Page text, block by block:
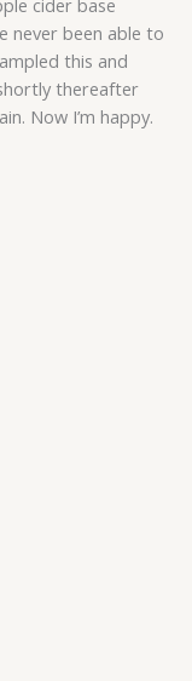
never been able to
this and
thereafter
Now I’m happy.